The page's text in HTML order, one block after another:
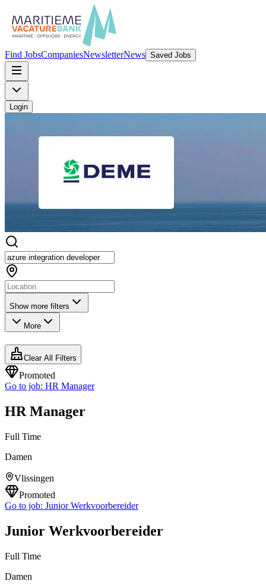
Find JobsCompaniesNewsletterNews Saved Jobs
Login
Show more filters
More
Clear All Filters
Promoted
Go to job: HR Manager
HR Manager
Full Time
Damen
Vlissingen
Promoted
Go to job: Junior Werkvoorbereider
Junior Werkvoorbereider
Full Time
Damen